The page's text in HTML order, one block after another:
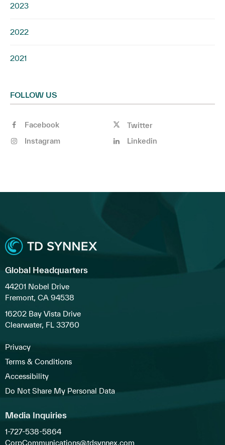
2023
2022
2021
FOLLOW US
Facebook
Twitter
Instagram
Linkedin
Global Headquarters
44201 Nobel Drive
Fremont, CA 94538
16202 Bay Vista Drive
Clearwater, FL 33760
Privacy
Terms & Conditions
Accessibility
Do Not Share My Personal Data
Media Inquiries
1-727-538-5864
CorpCommunications@tdsynnex.com